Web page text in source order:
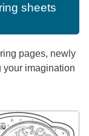
sheets
pages, newly
your imagination